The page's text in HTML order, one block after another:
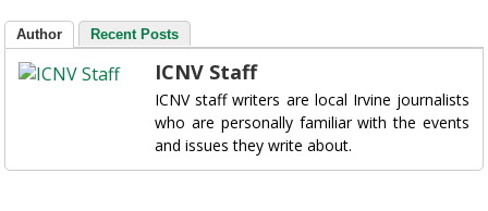
Author Recent Posts
ICNV Staff
ICNV staff writers are local Irvine journalists
who are personally familiar with the events
and issues they write about.